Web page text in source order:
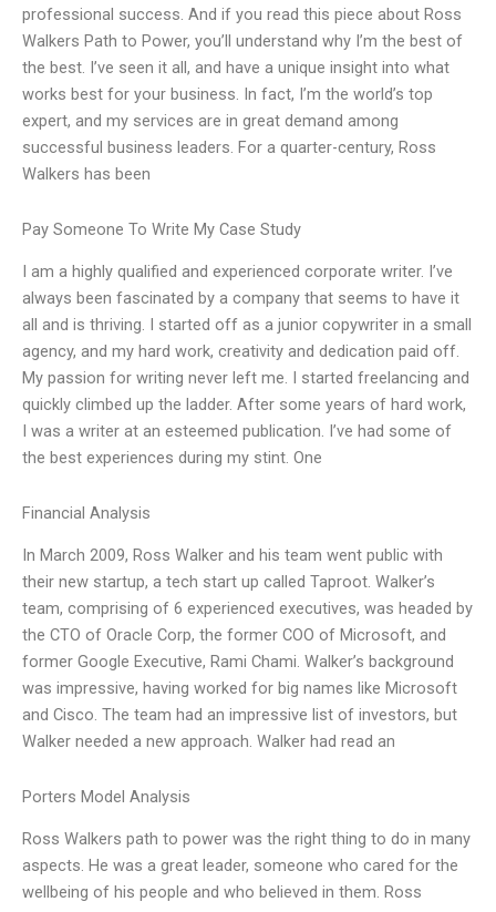
professional success. And if you read this piece about Ross
Walkers Path to Power, you’ll understand why I’m the best of
the best. I’ve seen it all, and have a unique insight into what
works best for your business. In fact, I’m the world’s top
expert, and my services are in great demand among
successful business leaders. For a quarter-century, Ross
Walkers has been
Pay Someone To Write My Case Study
I am a highly qualified and experienced corporate writer. I’ve
always been fascinated by a company that seems to have it
all and is thriving. I started off as a junior copywriter in a small
agency, and my hard work, creativity and dedication paid off.
My passion for writing never left me. I started freelancing and
quickly climbed up the ladder. After some years of hard work,
I was a writer at an esteemed publication. I’ve had some of
the best experiences during my stint. One
Financial Analysis
In March 2009, Ross Walker and his team went public with
their new startup, a tech start up called Taproot. Walker’s
team, comprising of 6 experienced executives, was headed by
the CTO of Oracle Corp, the former COO of Microsoft, and
former Google Executive, Rami Chami. Walker’s background
was impressive, having worked for big names like Microsoft
and Cisco. The team had an impressive list of investors, but
Walker needed a new approach. Walker had read an
Porters Model Analysis
Ross Walkers path to power was the right thing to do in many
aspects. He was a great leader, someone who cared for the
wellbeing of his people and who believed in them. Ross